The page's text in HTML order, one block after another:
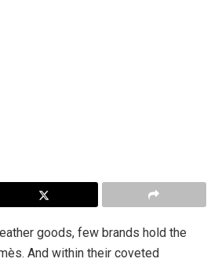
goods, few brands hold the
And within their coveted